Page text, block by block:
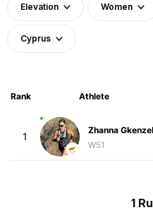
Elevation Women
Cyprus
Rank Athlete
1
Zhanna
W51
1